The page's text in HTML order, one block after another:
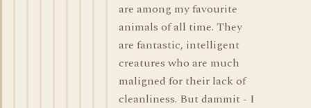
are among my favourite
animals of all time. They
are fantastic, intelligent
creatures who are much
maligned for their lack of
cleanliness. But dammit - I